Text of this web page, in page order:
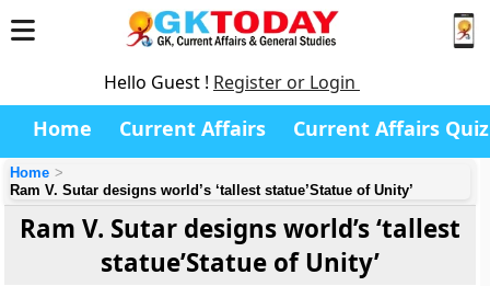
Hello Guest ! Register or Login
Home Current Affairs Current Affairs Quiz
Home
Ram V. Sutar designs world’s ‘tallest statue’Statue of Unity’
Ram V. Sutar designs world’s ‘tallest
statue’Statue of Unity’